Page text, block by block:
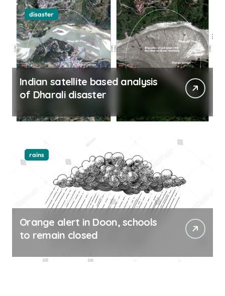
disaster
Indian satellite based analysis
of Dharali disaster
rains
Orange alert in Doon, schools
to remain closed